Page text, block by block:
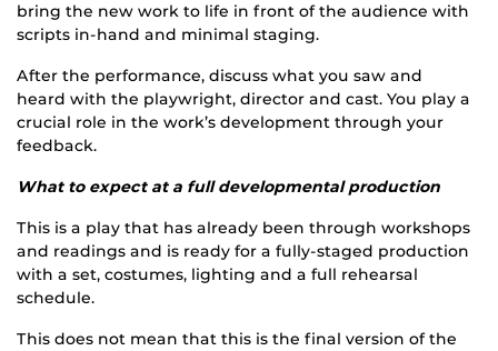
bring the new work to life in front of the audience with
scripts in-hand and minimal staging.
After the performance, discuss what you saw and
heard with the playwright, director and cast. You play a
crucial role in the work’s development through your
feedback.
What to expect at a full developmental production
This is a play that has already been through workshops
and readings and is ready for a fully-staged production
with a set, costumes, lighting and a full rehearsal
schedule.
This does not mean that this is the final version of the